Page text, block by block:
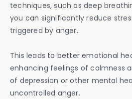
techniques, such as deep
you can significantly reduce
triggered by anger.
This leads to better emotional
enhancing feelings of calmness
of depression or other mental
uncontrolled anger.